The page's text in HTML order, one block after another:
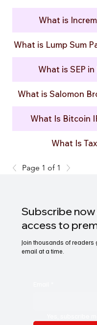
What is
What is Lump Sum
What is SEP
What is Salomon
What Is Bitcoin
What Is
Page 1 of 1
Subscribe
access to
Join thousands of
email at a time.